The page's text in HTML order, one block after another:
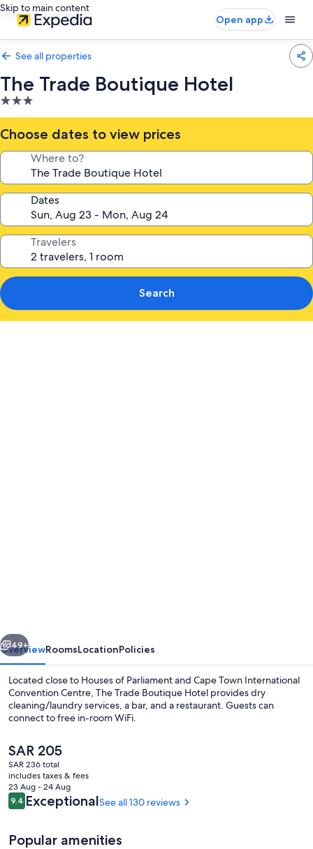
Skip to main content
Open app
See all properties
The Trade Boutique Hotel
3.0
star
property
Choose dates to view prices
Where to?
Dates
Travelers
Search
Next
49+
OverviewRoomsLocationPolicies
Located close to Houses of Parliament and Cape Town International
Convention Centre, The Trade Boutique Hotel provides dry
cleaning/laundry services, a bar, and a restaurant. Guests can
connect to free in-room WiFi.
The
current
price
is
SAR 205
SAR 205
SAR 236 total
includes taxes & fees
23 Aug - 24 Aug
Reviews
9.49.4 out of 10
ExceptionalSee all 130 reviews
Popular amenities